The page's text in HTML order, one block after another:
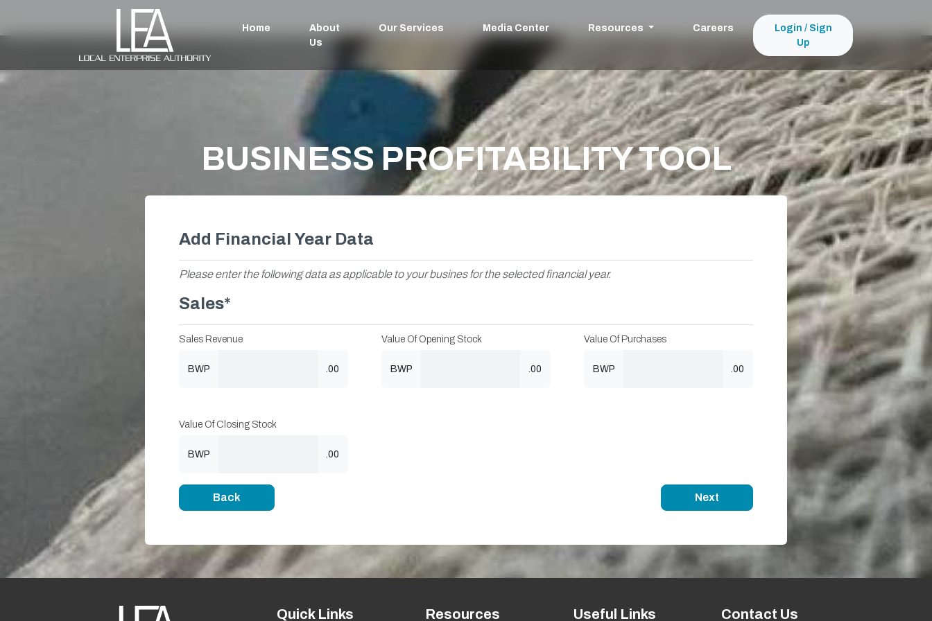
Home
About
Us
Our Services Media Center Resources Careers
Login / Sign
Up
BUSINESS PROFITABILITY TOOL
Add Financial Year Data
Please enter the following data as applicable to your busines for the selected financial year.
Sales*
Sales Revenue
BWP .00
Value Of Opening Stock
BWP .00
Value Of Purchases
BWP .00
Value Of Closing Stock
BWP .00
Back Next
Quick Links Resources Useful Links Contact Us